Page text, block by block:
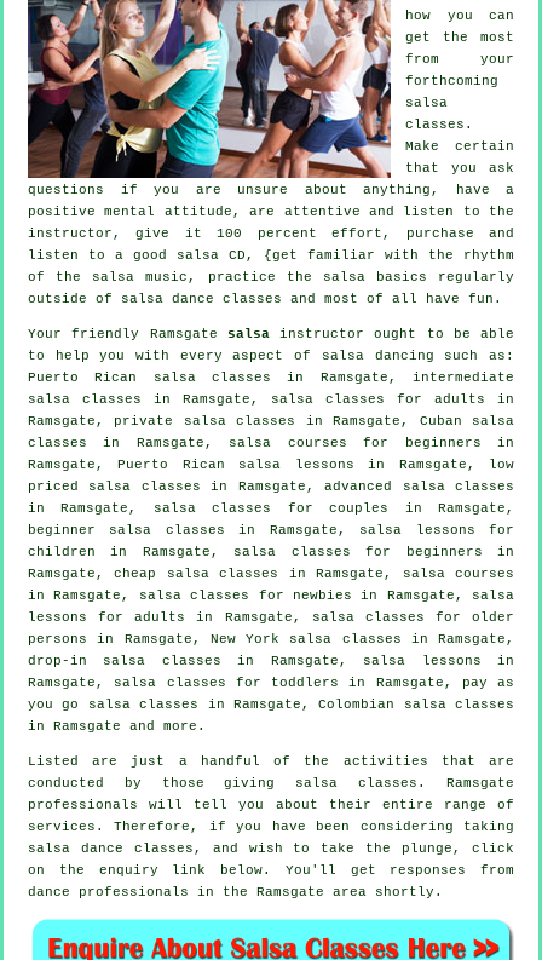
how you can
get the most
from your
forthcoming
salsa
classes .
Make certain
that you ask
questions if you are unsure about anything, have a
positive mental attitude, are attentive and listen to the
instructor, give it 100 percent effort, purchase and
listen to a good salsa CD, {get familiar with the rhythm
of the salsa music, practice the salsa basics regularly
outside of salsa dance classes and most of all have fun.
Your friendly Ramsgate salsainstructor ought to be able
to help you with every aspect of salsa dancing such as:
Puerto Rican salsa classes in Ramsgate, intermediate
salsa classes in Ramsgate, salsa classes for adults in
Ramsgate, private salsa classes in Ramsgate, Cuban salsa
classes in Ramsgate, salsa courses for beginners in
Ramsgate, Puerto Rican salsa lessons in Ramsgate, low
priced salsa classes in Ramsgate,advanced salsa classes
in Ramsgate, salsa classes for couples in Ramsgate,
beginner salsa classes in Ramsgate, salsa lessons for
children in Ramsgate, salsa classes for beginners in
Ramsgate,cheap salsa classes in Ramsgate,
salsa courses
in Ramsgate, salsa classes for newbies in Ramsgate, salsa
lessons for adults in Ramsgate, salsa classes for older
persons in Ramsgate, New York salsa classes in Ramsgate,
drop-in salsa classes in Ramsgate, salsa lessons in
Ramsgate, salsa classes for toddlers in Ramsgate, pay as
you go salsa classes in Ramsgate, Colombian
salsa classes
in Ramsgate and more.
Listed are just a handful of the activities that are
conducted by those giving salsa classes. Ramsgate
professionals will tell you about their entire range of
services. Therefore, if you have been considering taking
salsa dance classes, and wish to take the plunge, click
on the enquiry link below. You'll get responses from
dance professionals in the Ramsgate area shortly.